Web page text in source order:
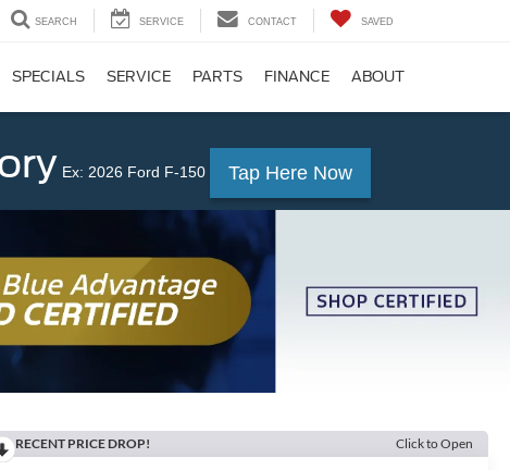
SEARCH SERVICE CONTACT SAVED
SPECIALS SERVICE PARTS FINANCE ABOUT
Ex: 2026 Ford F-150 Tap Here Now
RECENT PRICE DROP! Click to Open